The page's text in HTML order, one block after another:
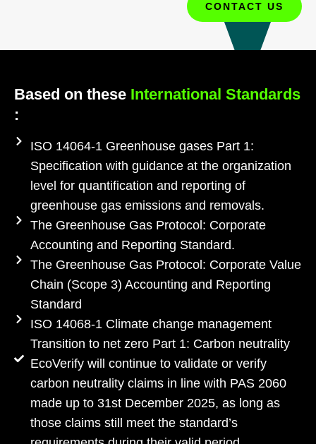
CONTACT US
Based on these International Standards
:
ISO 14064-1 Greenhouse gases Part 1:
Specification with guidance at the organization
level for quantification and reporting of
greenhouse gas emissions and removals.
The Greenhouse Gas Protocol: Corporate
Accounting and Reporting Standard.
The Greenhouse Gas Protocol: Corporate Value
Chain (Scope 3) Accounting and Reporting
Standard
ISO 14068-1 Climate change management
Transition to net zero Part 1: Carbon neutrality
EcoVerify will continue to validate or verify
carbon neutrality claims in line with PAS 2060
made up to 31st December 2025, as long as
those claims still meet the standard’s